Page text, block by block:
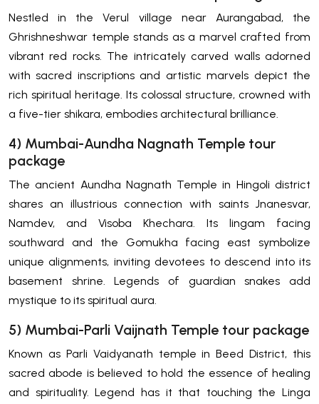
Nestled in the Verul village near Aurangabad, the
Ghrishneshwar temple stands as a marvel crafted from
vibrant red rocks. The intricately carved walls adorned
with sacred inscriptions and artistic marvels depict the
rich spiritual heritage. Its colossal structure, crowned with
a five-tier shikara, embodies architectural brilliance.
4) Mumbai-Aundha Nagnath Temple tour
package
The ancient Aundha Nagnath Temple in Hingoli district
shares an illustrious connection with saints Jnanesvar,
Namdev, and Visoba Khechara. Its lingam facing
southward and the Gomukha facing east symbolize
unique alignments, inviting devotees to descend into its
basement shrine. Legends of guardian snakes add
mystique to its spiritual aura.
5) Mumbai-Parli Vaijnath Temple tour package
Known as Parli Vaidyanath temple in Beed District, this
sacred abode is believed to hold the essence of healing
and spirituality. Legend has it that touching the Linga